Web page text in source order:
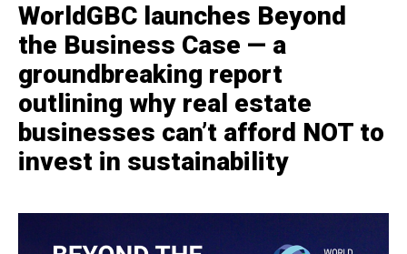
WorldGBC launches Beyond
the Business Case — a
groundbreaking report
outlining why real estate
businesses can’t afford NOT to
invest in sustainability